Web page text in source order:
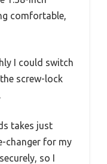
comfortable,
I could switch
screw-lock
takes just
changer for my
so I